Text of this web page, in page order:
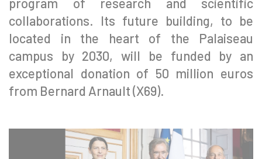
collaborations. Its future building, to be
located in the heart of the Palaiseau
campus by 2030, will be funded by an
exceptional donation of 50 million euros
from Bernard Arnault (X69).